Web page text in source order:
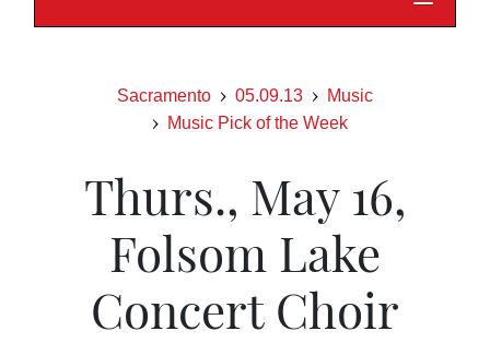
Sacramento 05.09.13
Music
Music Pick of the Week
Thurs., May 16,
Folsom Lake
Concert Choir